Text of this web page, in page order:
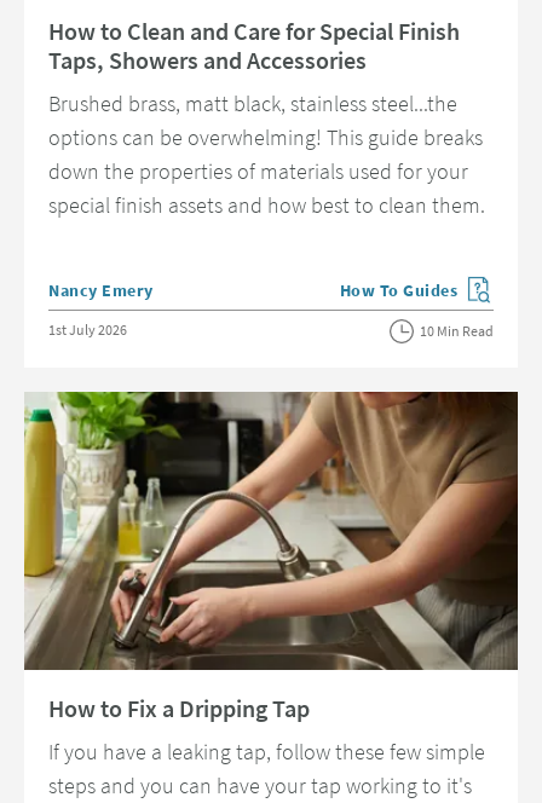
How to Clean and Care for Special Finish
Taps, Showers and Accessories
Brushed brass, matt black, stainless steel...the
options can be overwhelming! This guide breaks
down the properties of materials used for your
special finish assets and how best to clean them.
Posted by
Nancy Emery View more blog posts in
How To Guides
Posted on
1st July 2026 10 Min Read
How to Fix a Dripping Tap
If you have a leaking tap, follow these few simple
steps and you can have your tap working to it's